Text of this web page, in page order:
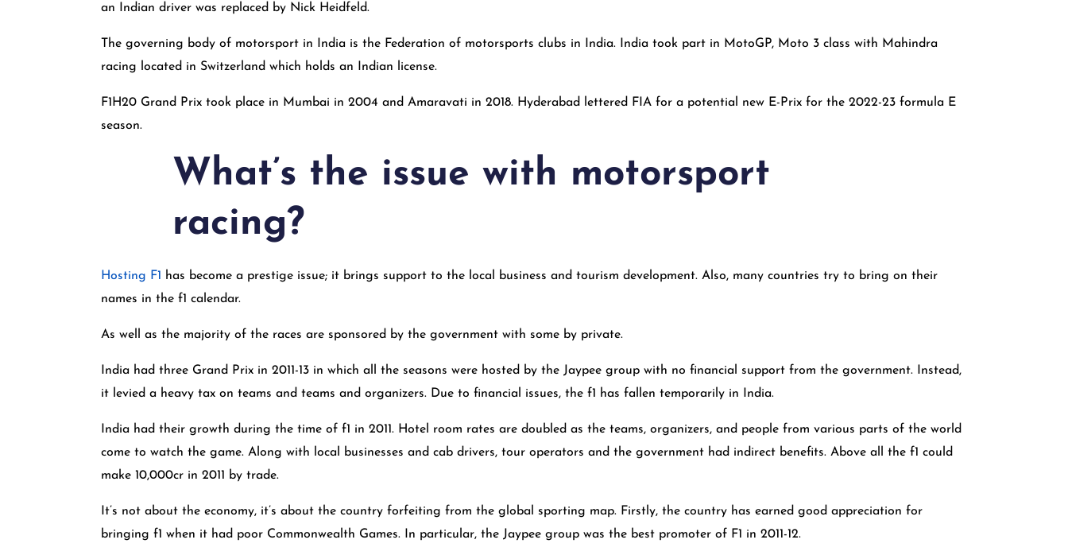
an Indian driver was replaced by Nick Heidfeld.
The governing body of motorsport in India is the Federation of motorsports clubs in India. India took part in MotoGP, Moto 3 class with Mahindra
racing located in Switzerland which holds an Indian license.
F1H20 Grand Prix took place in Mumbai in 2004 and Amaravati in 2018. Hyderabad lettered FIA for a potential new E-Prix for the 2022-23 formula E
season.
What’s the issue with motorsport
racing?
Hosting F1
has become a prestige issue; it brings support to the local business and tourism development. Also, many countries try to bring on their
names in the f1 calendar.
As well as the majority of the races are sponsored by the government with some by private.
India had three Grand Prix in 2011-13 in which all the seasons were hosted by the Jaypee group with no financial support from the government. Instead,
it levied a heavy tax on teams and teams and organizers. Due to financial issues, the f1 has fallen temporarily in India.
India had their growth during the time of f1 in 2011. Hotel room rates are doubled as the teams, organizers, and people from various parts of the world
come to watch the game. Along with local businesses and cab drivers, tour operators and the government had indirect benefits. Above all the f1 could
make 10,000cr in 2011 by trade.
It’s not about the economy, it’s about the country forfeiting from the global sporting map. Firstly, the country has earned good appreciation for
bringing f1 when it had poor Commonwealth Games. In particular, the Jaypee group was the best promoter of F1 in 2011-12.